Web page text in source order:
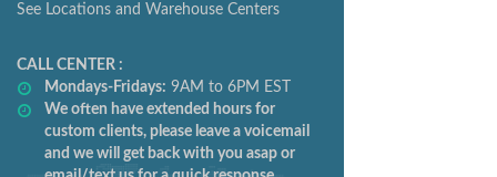
See Locations and Warehouse Centers
CALL CENTER :
Mondays-Fridays: 9AM to 6PM EST
We often have extended hours for
custom clients, please leave a voicemail
and we will get back with you asap or